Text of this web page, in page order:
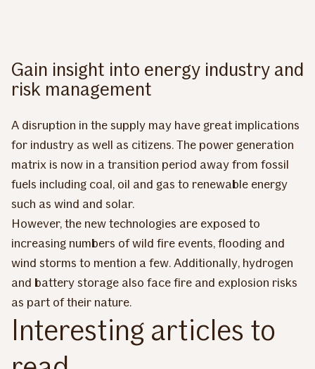
Gain insight into energy industry and
risk management
A disruption in the supply may have great implications
for industry as well as citizens. The power generation
matrix is now in a transition period away from fossil
fuels including coal, oil and gas to renewable energy
such as wind and solar.
However, the new technologies are exposed to
increasing numbers of wild fire events, flooding and
wind storms to mention a few. Additionally, hydrogen
and battery storage also face fire and explosion risks
as part of their nature.
Interesting articles to